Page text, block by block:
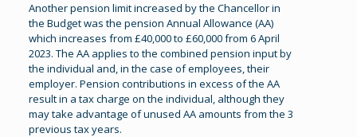
Another pension limit increased by the Chancellor in
the Budget was the pension Annual Allowance (AA)
which increases from £40,000 to £60,000 from 6 April
2023. The AA applies to the combined pension input by
the individual and, in the case of employees, their
employer. Pension contributions in excess of the AA
result in a tax charge on the individual, although they
may take advantage of unused AA amounts from the 3
previous tax years.